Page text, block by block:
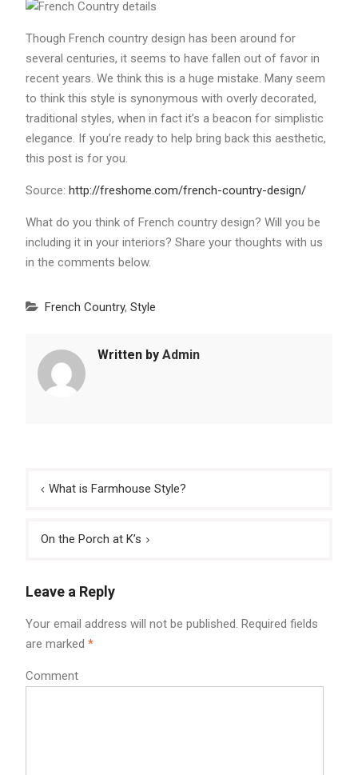
Though French country design has been around for
several centuries, it seems to have fallen out of favor in
recent years. We think this is a huge mistake. Many seem
to think this style is synonymous with overly decorated,
traditional styles, when in fact it’s a beacon for simplistic
elegance. If you’re ready to help bring back this aesthetic,
this post is for you.
Source: http://freshome.com/french-country-design/
What do you think of French country design? Will you be
including it in your interiors? Share your thoughts with us
in the comments below.
French Country, Style
Written by Admin
PostWhat is Farmhouse Style?
On the Porch at K’s
Leave a Reply
Your email address will not be published. Required fields
are marked *
Comment